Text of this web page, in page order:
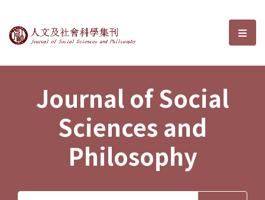
Journal of Social Sciences and選
Journal of Social
Sciences and
Philosophy